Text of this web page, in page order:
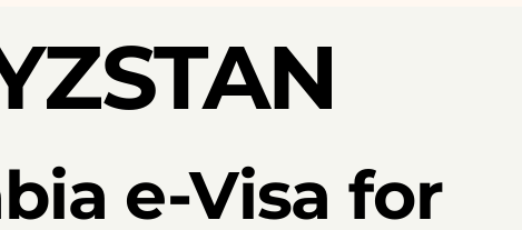
e-Visa for